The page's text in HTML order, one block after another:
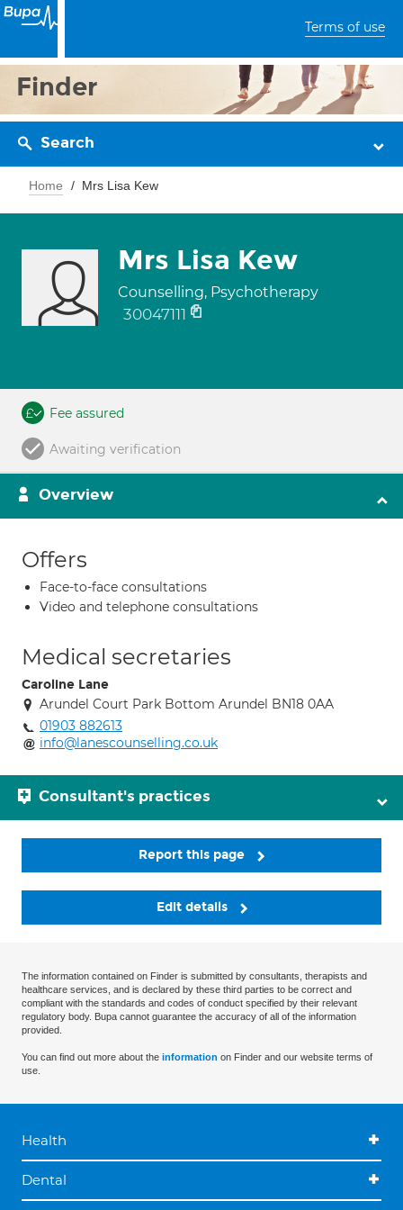
Terms of use
Finder
Search
Home Mrs Lisa Kew
Mrs Lisa Kew
Counselling, Psychotherapy
30047111
Fee assured
Awaiting verification
Overview
Offers
Face-to-face consultations
Video and telephone consultations
Medical secretaries
Caroline Lane
Arundel Court Park Bottom Arundel BN18 0AA
01903 882613
info@lanescounselling.co.uk
Consultant's practices
Report this page
Edit details
The information contained on Finder is submitted by consultants, therapists and
healthcare services, and is declared by these third parties to be correct and
compliant with the standards and codes of conduct specified by their relevant
regulatory body. Bupa cannot guarantee the accuracy of all of the information
provided.
You can find out more about the information on Finder and our website terms of
use.
Health
Dental